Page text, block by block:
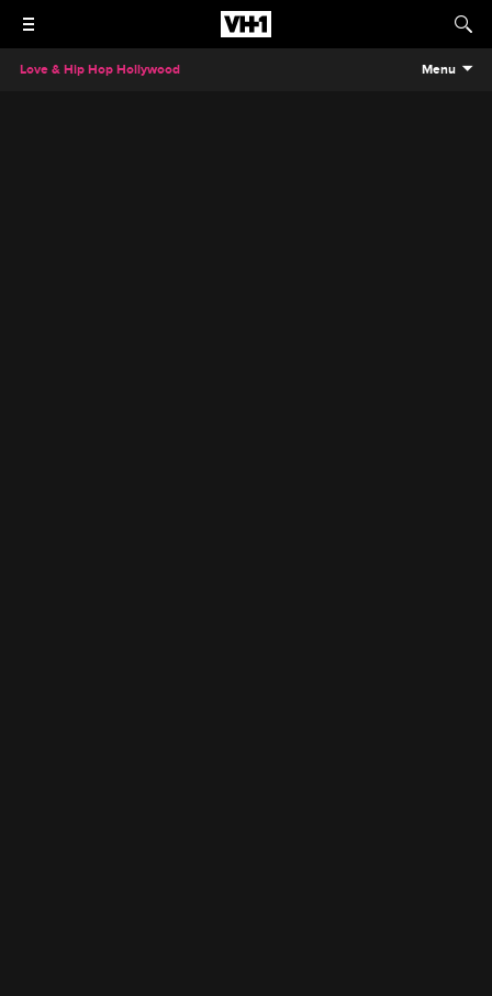
Love & Hip Hop Hollywood Menu